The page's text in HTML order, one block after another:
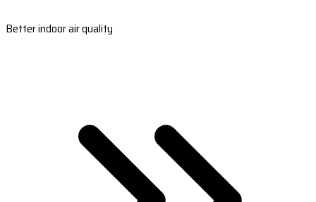
Better indoor air quality